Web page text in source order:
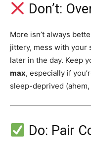
Don’t:
More isn’t always
jittery, mess with your
later in the day. Keep
max, especially if
sleep-deprived
Do: Pair